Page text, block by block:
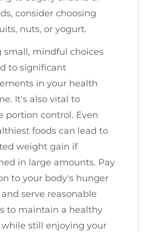
consider choosing
nuts, or yogurt.
small, mindful choices
to significant
in your health
It's also vital to
portion control. Even
foods can lead to
weight gain if
in large amounts. Pay
to your body's hunger
serve reasonable
to maintain a healthy
still enjoying your